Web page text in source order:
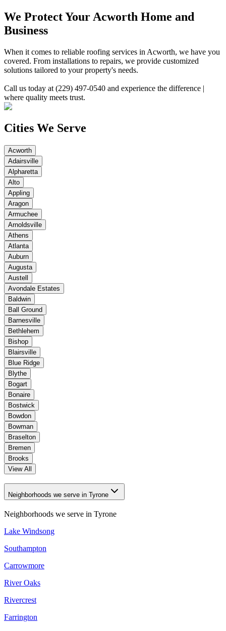
We Protect Your Acworth Home and
Business
When it comes to reliable roofing services in Acworth, we have you
covered. From installations to repairs, we provide customized
solutions tailored to your property's needs.
Call us today at (229) 497-0540 and experience the difference |
where quality meets trust.
Cities We Serve
Acworth
Adairsville
Alpharetta
Alto
Appling
Aragon
Armuchee
Arnoldsville
Athens
Atlanta
Auburn
Augusta
Austell
Avondale Estates
Baldwin
Ball Ground
Barnesville
Bethlehem
Bishop
Blairsville
Blue Ridge
Blythe
Bogart
Bonaire
Bostwick
Bowdon
Bowman
Braselton
Bremen
Brooks
View All
Neighborhoods we serve in Tyrone
Neighborhoods we serve in Tyrone
Lake Windsong
Southampton
Carrowmore
River Oaks
Rivercrest
Farrington